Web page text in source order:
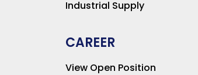
Industrial Supply
CAREER
View Open Position